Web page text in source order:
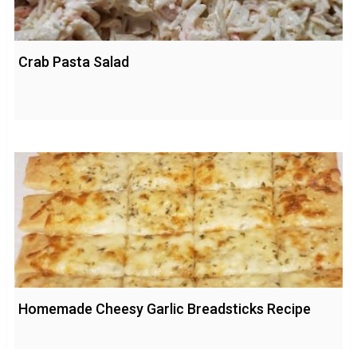
Crab Pasta Salad
Homemade Cheesy Garlic Breadsticks Recipe